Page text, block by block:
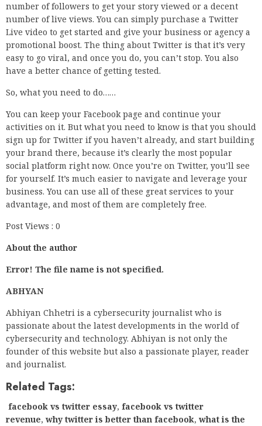
number of followers to get your story viewed or a decent
number of live views. You can simply purchase a Twitter
Live video to get started and give your business or agency a
promotional boost. The thing about Twitter is that it’s very
easy to go viral, and once you do, you can’t stop. You also
have a better chance of getting tested.
So, what you need to do……
You can keep your Facebook page and continue your
activities on it. But what you need to know is that you should
sign up for Twitter if you haven’t already, and start building
your brand there, because it’s clearly the most popular
social platform right now. Once you’re on Twitter, you’ll see
for yourself. It’s much easier to navigate and leverage your
business. You can use all of these great services to your
advantage, and most of them are completely free.
Post Views : 0
About the author
Error! The file name is not specified.
ABHYAN
Abhiyan Chhetri is a cybersecurity journalist who is
passionate about the latest developments in the world of
cybersecurity and technology. Abhiyan is not only the
founder of this website but also a passionate player, reader
and journalist.
Related Tags:
facebook vs twitter essay, facebook vs twitter
revenue, why twitter is better than facebook, what is the